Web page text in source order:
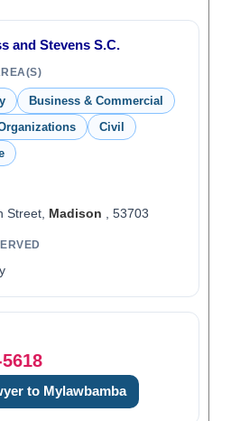
and Stevens S.C.
Business & Commercial
Civil
Street, Madison , 53703
to Mylawbamba